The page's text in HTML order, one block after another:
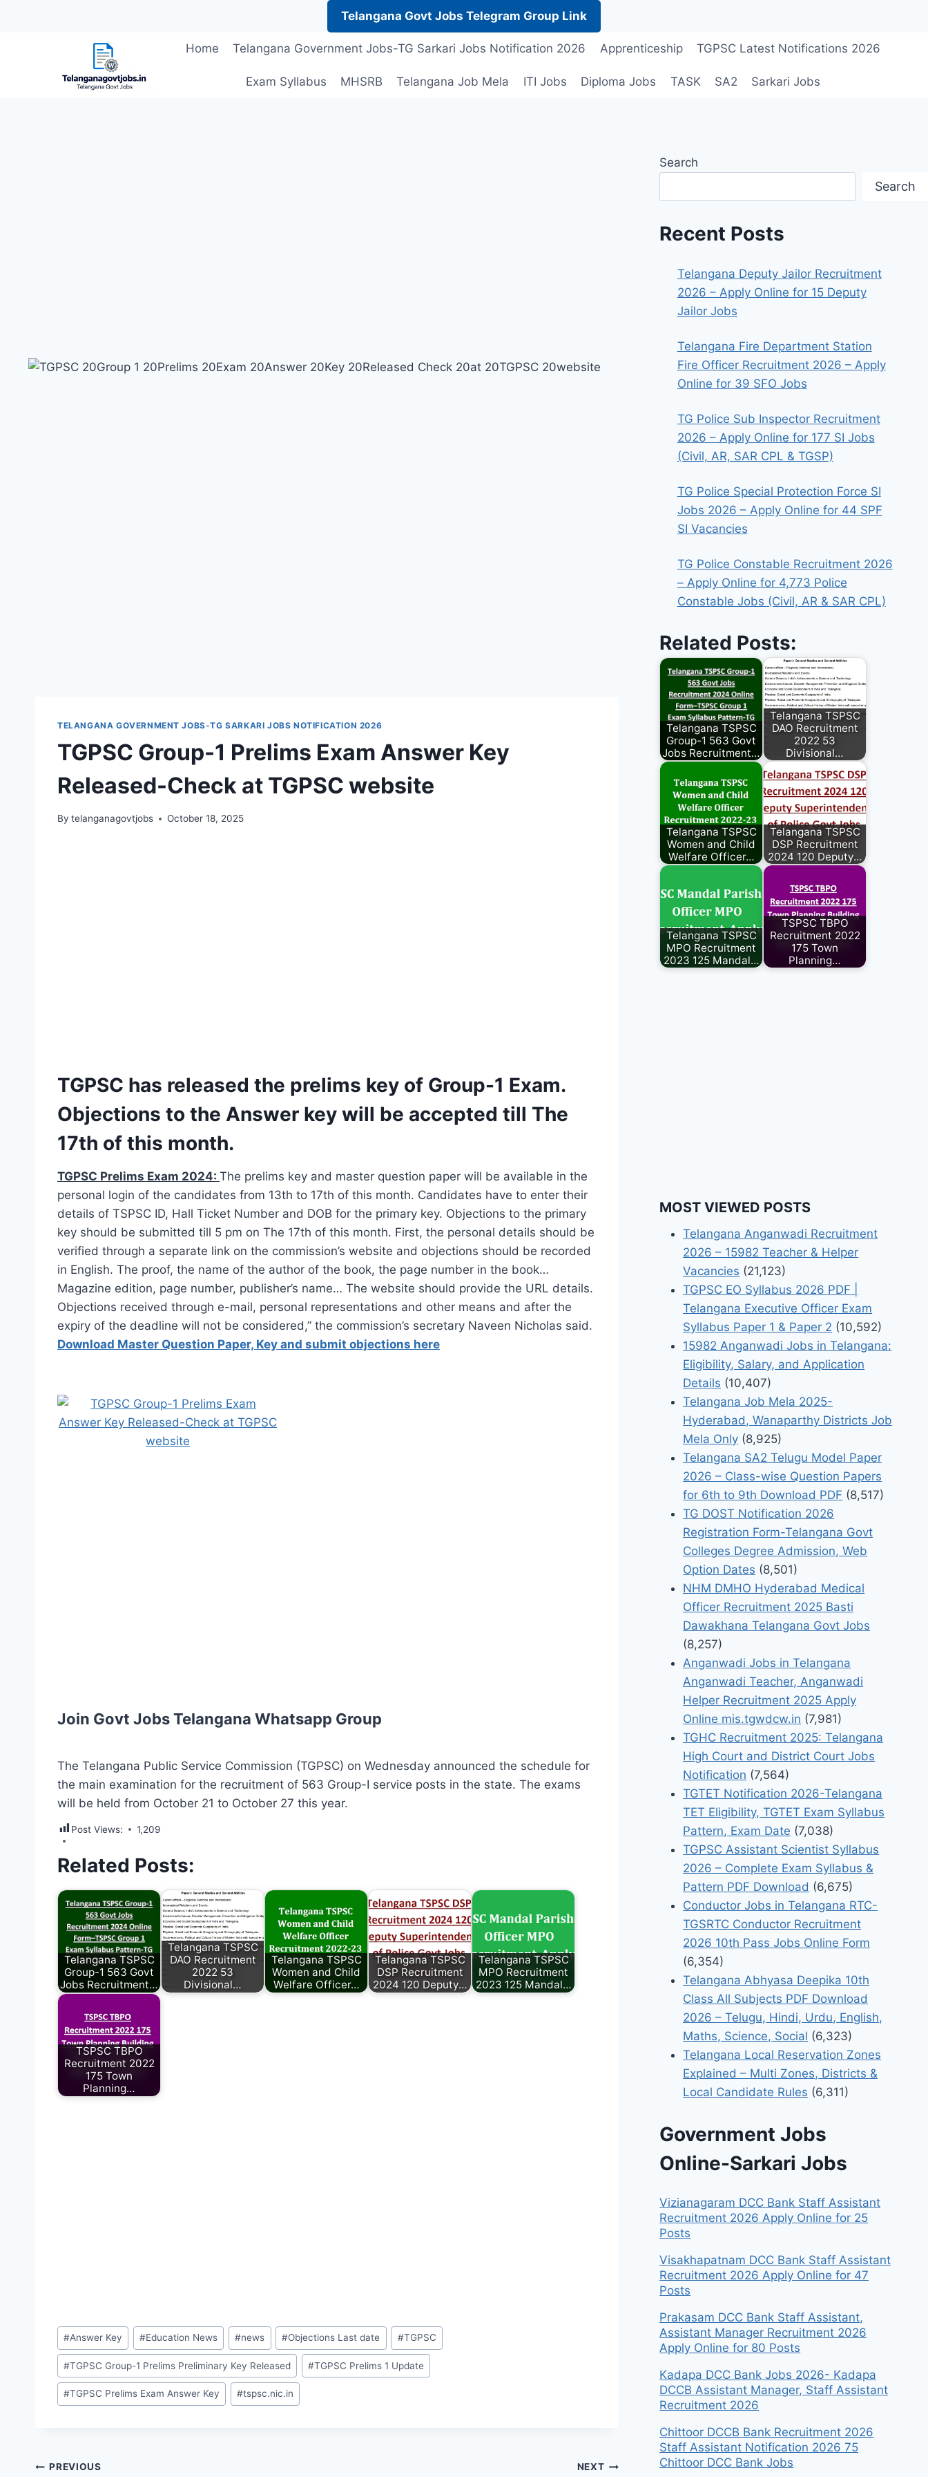
Telangana Govt Jobs Telegram Group Link
Home Telangana Government Jobs-TG Sarkari Jobs Notification 2026 Apprenticeship TGPSC Latest Notifications 2026
Exam Syllabus MHSRB Telangana Job Mela ITI Jobs Diploma Jobs TASK SA2 Sarkari Jobs
TELANGANA GOVERNMENT JOBS-TG SARKARI JOBS NOTIFICATION 2026
TGPSC Group-1 Prelims Exam Answer Key
Released-Check at TGPSC website
By telanganagovtjobs October 18, 2025
TGPSC has released the prelims key of Group-1 Exam.
Objections to the Answer key will be accepted till The
17th of this month.
TGPSC Prelims Exam 2024: The prelims key and master question paper will be available in the
personal login of the candidates from 13th to 17th of this month. Candidates have to enter their
details of TSPSC ID, Hall Ticket Number and DOB for the primary key. Objections to the primary
key should be submitted till 5 pm on The 17th of this month. First, the personal details should be
verified through a separate link on the commission’s website and objections should be recorded
in English. The proof, the name of the author of the book, the page number in the book…
Magazine edition, page number, publisher’s name… The website should provide the URL details.
Objections received through e-mail, personal representations and other means and after the
expiry of the deadline will not be considered,” the commission’s secretary Naveen Nicholas said.
Download Master Question Paper, Key and submit objections here
Join Govt Jobs Telangana Whatsapp Group
The Telangana Public Service Commission (TGPSC) on Wednesday announced the schedule for
the main examination for the recruitment of 563 Group-I service posts in the state. The exams
will be held from October 21 to October 27 this year.
Post Views: 1,209
Related Posts:
Telangana TSPSC
Group-1 563 Govt
Jobs Recruitment…
Telangana TSPSC
DAO Recruitment
2022 53
Divisional…
Telangana TSPSC
Women and Child
Welfare Officer…
Telangana TSPSC
DSP Recruitment
2024 120 Deputy…
Telangana TSPSC
MPO Recruitment
2023 125 Mandal…
TSPSC TBPO
Recruitment 2022
175 Town
Planning…
Post
Tags:
#Answer Key #Education News #news #Objections Last date #TGPSC
#TGPSC Group-1 Prelims Preliminary Key Released #TGPSC Prelims 1 Update
#TGPSC Prelims Exam Answer Key #tspsc.nic.in
Post
PREVIOUS NEXT
Search
Search
Recent Posts
Telangana Deputy Jailor Recruitment
2026 – Apply Online for 15 Deputy
Jailor Jobs
Telangana Fire Department Station
Fire Officer Recruitment 2026 – Apply
Online for 39 SFO Jobs
TG Police Sub Inspector Recruitment
2026 – Apply Online for 177 SI Jobs
(Civil, AR, SAR CPL & TGSP)
TG Police Special Protection Force SI
Jobs 2026 – Apply Online for 44 SPF
SI Vacancies
TG Police Constable Recruitment 2026
– Apply Online for 4,773 Police
Constable Jobs (Civil, AR & SAR CPL)
Related Posts:
Telangana TSPSC
Group-1 563 Govt
Jobs Recruitment…
Telangana TSPSC
DAO Recruitment
2022 53
Divisional…
Telangana TSPSC
Women and Child
Welfare Officer…
Telangana TSPSC
DSP Recruitment
2024 120 Deputy…
Telangana TSPSC
MPO Recruitment
2023 125 Mandal…
TSPSC TBPO
Recruitment 2022
175 Town
Planning…
MOST VIEWED POSTS
Telangana Anganwadi Recruitment
2026 – 15982 Teacher & Helper
Vacancies (21,123)
TGPSC EO Syllabus 2026 PDF |
Telangana Executive Officer Exam
Syllabus Paper 1 & Paper 2 (10,592)
15982 Anganwadi Jobs in Telangana:
Eligibility, Salary, and Application
Details (10,407)
Telangana Job Mela 2025-
Hyderabad, Wanaparthy Districts Job
Mela Only (8,925)
Telangana SA2 Telugu Model Paper
2026 – Class-wise Question Papers
for 6th to 9th Download PDF (8,517)
TG DOST Notification 2026
Registration Form-Telangana Govt
Colleges Degree Admission, Web
Option Dates (8,501)
NHM DMHO Hyderabad Medical
Officer Recruitment 2025 Basti
Dawakhana Telangana Govt Jobs
(8,257)
Anganwadi Jobs in Telangana
Anganwadi Teacher, Anganwadi
Helper Recruitment 2025 Apply
Online mis.tgwdcw.in (7,981)
TGHC Recruitment 2025: Telangana
High Court and District Court Jobs
Notification (7,564)
TGTET Notification 2026-Telangana
TET Eligibility, TGTET Exam Syllabus
Pattern, Exam Date (7,038)
TGPSC Assistant Scientist Syllabus
2026 – Complete Exam Syllabus &
Pattern PDF Download (6,675)
Conductor Jobs in Telangana RTC-
TGSRTC Conductor Recruitment
2026 10th Pass Jobs Online Form
(6,354)
Telangana Abhyasa Deepika 10th
Class All Subjects PDF Download
2026 – Telugu, Hindi, Urdu, English,
Maths, Science, Social (6,323)
Telangana Local Reservation Zones
Explained – Multi Zones, Districts &
Local Candidate Rules (6,311)
Government Jobs
Online-Sarkari Jobs
Vizianagaram DCC Bank Staff Assistant
Recruitment 2026 Apply Online for 25
Posts
Visakhapatnam DCC Bank Staff Assistant
Recruitment 2026 Apply Online for 47
Posts
Prakasam DCC Bank Staff Assistant,
Assistant Manager Recruitment 2026
Apply Online for 80 Posts
Kadapa DCC Bank Jobs 2026- Kadapa
DCCB Assistant Manager, Staff Assistant
Recruitment 2026
Chittoor DCCB Bank Recruitment 2026
Staff Assistant Notification 2026 75
Chittoor DCC Bank Jobs